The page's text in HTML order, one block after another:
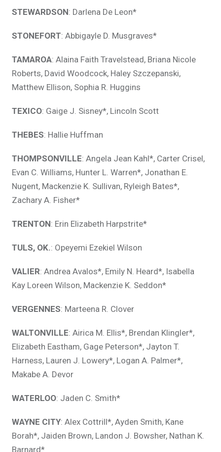
STEWARDSON: Darlena De Leon*
STONEFORT: Abbigayle D. Musgraves*
TAMAROA: Alaina Faith Travelstead, Briana Nicole
Roberts, David Woodcock, Haley Szczepanski,
Matthew Ellison, Sophia R. Huggins
TEXICO: Gaige J. Sisney*, Lincoln Scott
THEBES: Hallie Huffman
THOMPSONVILLE: Angela Jean Kahl*, Carter Crisel,
Evan C. Williams, Hunter L. Warren*, Jonathan E.
Nugent, Mackenzie K. Sullivan, Ryleigh Bates*,
Zachary A. Fisher*
TRENTON: Erin Elizabeth Harpstrite*
TULS, OK.: Opeyemi Ezekiel Wilson
VALIER: Andrea Avalos*, Emily N. Heard*, Isabella
Kay Loreen Wilson, Mackenzie K. Seddon*
VERGENNES: Marteena R. Clover
WALTONVILLE: Airica M. Ellis*, Brendan Klingler*,
Elizabeth Eastham, Gage Peterson*, Jayton T.
Harness, Lauren J. Lowery*, Logan A. Palmer*,
Makabe A. Devor
WATERLOO: Jaden C. Smith*
WAYNE CITY: Alex Cottrill*, Ayden Smith, Kane
Borah*, Jaiden Brown, Landon J. Bowsher, Nathan K.
Barnard*